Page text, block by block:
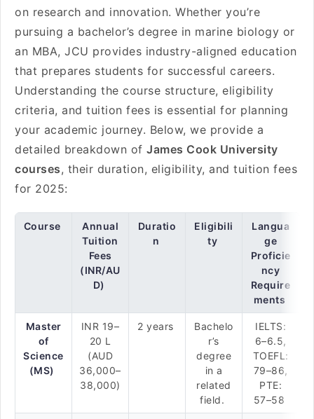
on research and innovation. Whether you’re
pursuing a bachelor’s degree in marine biology or
an MBA, JCU provides industry-aligned education
that prepares students for successful careers.
Understanding the course structure, eligibility
criteria, and tuition fees is essential for planning
your academic journey. Below, we provide a
detailed breakdown of James Cook University
courses, their duration, eligibility, and tuition fees
for 2025:
Course
Annual
Tuition
Fees
(INR/AU
D)
Duratio
n
Eligibili
ty
Langua
ge
Proficie
ncy
Require
ments
Master
of
Science
(MS)
INR 19–
20 L
(AUD
36,000–
38,000)
2 years
Bachelo
r’s
degree
in a
related
field.
IELTS:
6–6.5,
TOEFL:
79–86,
PTE:
57–58